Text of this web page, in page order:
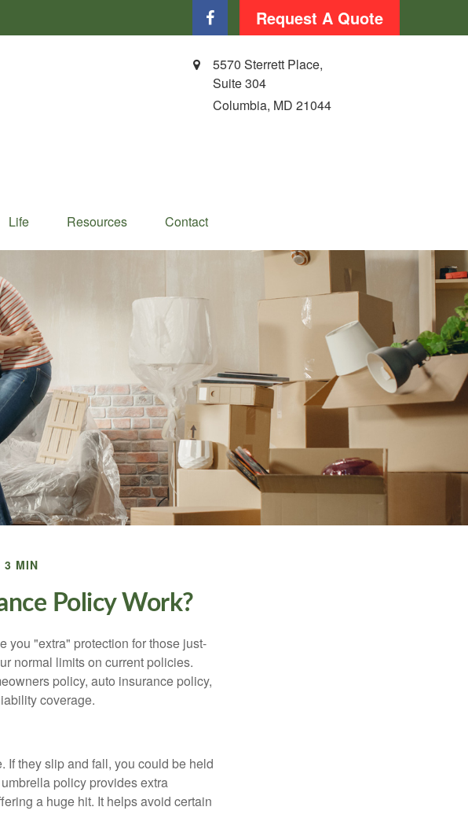
Request A Quote
5570 Sterrett Place,
Suite 304
Columbia, MD 21044
Life Resources Contact
3 MIN
Policy Work?
you "extra" protection for those just-
normal limits on current policies.
policy, auto insurance policy,
coverage.
If they slip and fall, you could be held
policy provides extra
a huge hit. It helps avoid certain